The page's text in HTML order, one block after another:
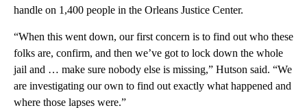
handle on 1,400 people in the Orleans Justice Center.
“When this went down, our first concern is to find out who these
folks are, confirm, and then we’ve got to lock down the whole
jail and … make sure nobody else is missing,” Hutson said. “We
are investigating our own to find out exactly what happened and
where those lapses were.”